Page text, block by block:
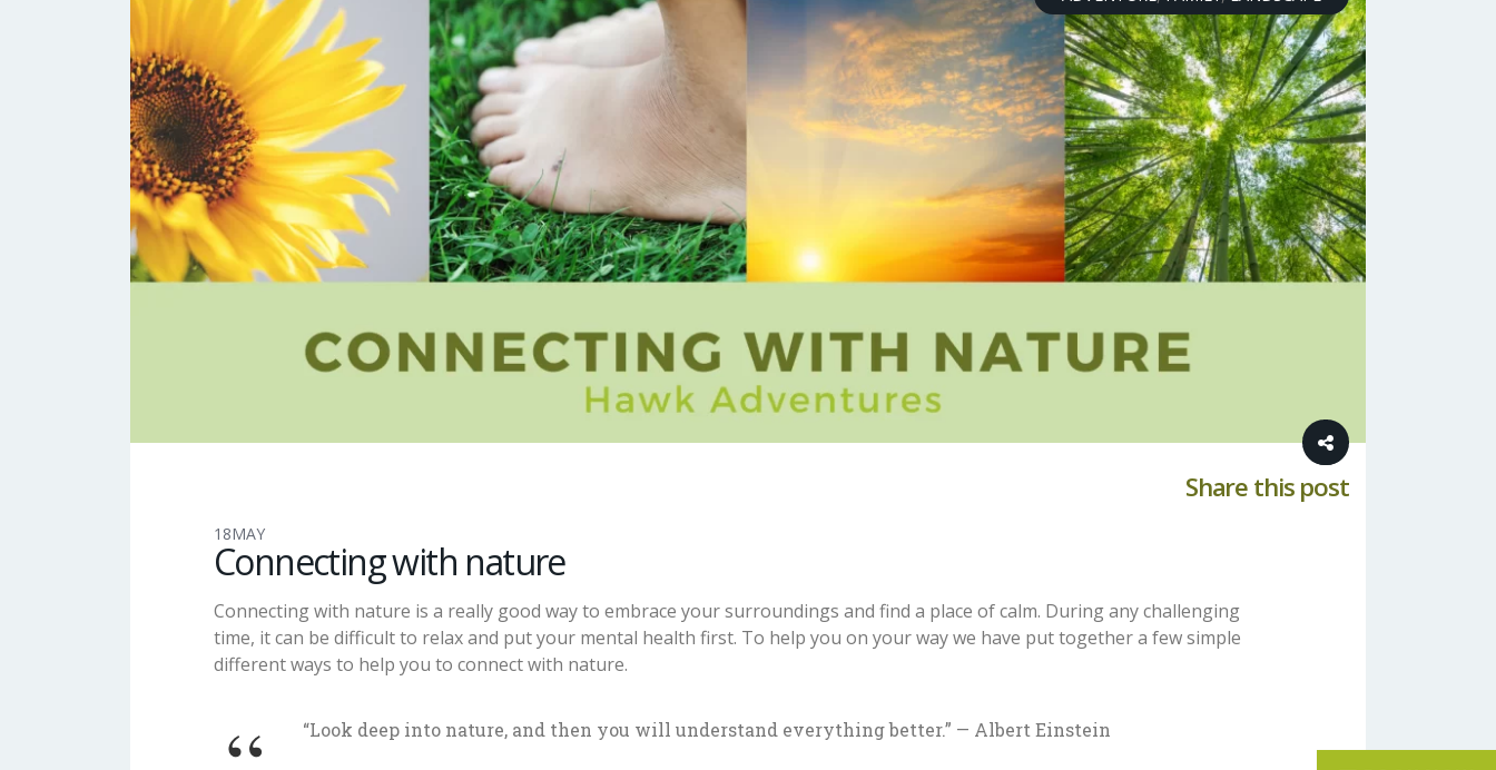
Share this post
18MAY
Connecting with nature
Connecting with nature is a really good way to embrace your surroundings and find a place of calm. During any challenging
time, it can be difficult to relax and put your mental health first. To help you on your way we have put together a few simple
different ways to help you to connect with nature.
“Look deep into nature, and then you will understand everything better.” — Albert Einstein